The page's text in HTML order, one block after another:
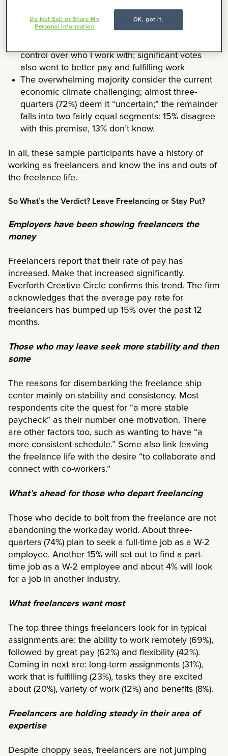
the top three are: the ability to work remotely,
flexible schedule, and variety of work; next in line
control over who I work with; significant votes
also went to better pay and fulfilling work
The overwhelming majority consider the current
economic climate challenging; almost three-
quarters (72%) deem it “uncertain;” the remainder
falls into two fairly equal segments: 15% disagree
with this premise, 13% don’t know.
In all, these sample participants have a history of
working as freelancers and know the ins and outs of
the freelance life.
So What’s the Verdict? Leave Freelancing or Stay Put?
Employers have been showing freelancers the
money
Freelancers report that their rate of pay has
increased. Make that increased significantly.
Everforth Creative Circle confirms this trend. The firm
acknowledges that the average pay rate for
freelancers has bumped up 15% over the past 12
months.
Those who may leave seek more stability and then
some
The reasons for disembarking the freelance ship
center mainly on stability and consistency. Most
respondents cite the quest for “a more stable
paycheck” as their number one motivation. There
are other factors too, such as wanting to have “a
more consistent schedule.” Some also link leaving
the freelance life with the desire “to collaborate and
connect with co-workers.”
What’s ahead for those who depart freelancing
Those who decide to bolt from the freelance are not
abandoning the workaday world. About three-
quarters (74%) plan to seek a full-time job as a W-2
employee. Another 15% will set out to find a part-
time job as a W-2 employee and about 4% will look
for a job in another industry.
What freelancers want most
The top three things freelancers look for in typical
assignments are: the ability to work remotely (69%),
followed by great pay (62%) and flexibility (42%).
Coming in next are: long-term assignments (31%),
work that is fulfilling (23%), tasks they are excited
about (20%), variety of work (12%) and benefits (8%).
Freelancers are holding steady in their area of
expertise
Despite choppy seas, freelancers are not jumping
OK, got it.
Do Not Sell or Share My
Personal Information